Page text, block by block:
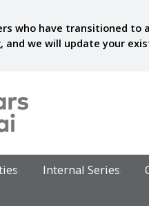
who have transitioned to
, and we will update your
Internal Series